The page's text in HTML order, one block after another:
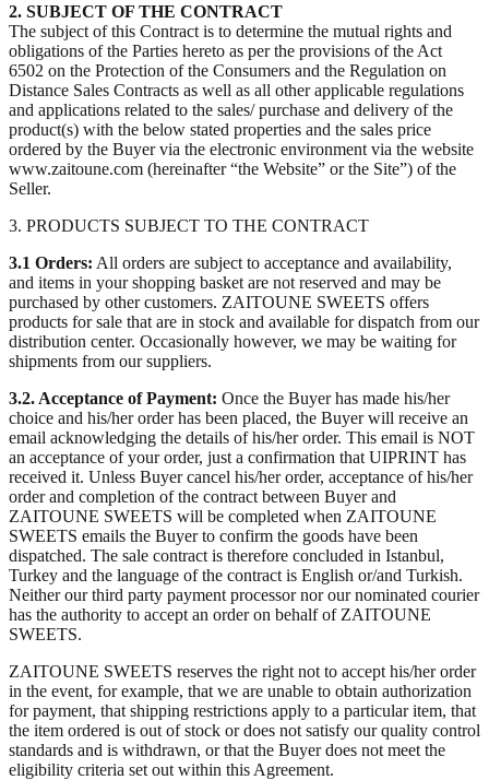
2. SUBJECT OF THE CONTRACT
The subject of this Contract is to determine the mutual rights and
obligations of the Parties hereto as per the provisions of the Act
6502 on the Protection of the Consumers and the Regulation on
Distance Sales Contracts as well as all other applicable regulations
and applications related to the sales/ purchase and delivery of the
product(s) with the below stated properties and the sales price
ordered by the Buyer via the electronic environment via the website
www.zaitoune.com (hereinafter “the Website” or the Site”) of the
Seller.
3. PRODUCTS SUBJECT TO THE CONTRACT
3.1 Orders: All orders are subject to acceptance and availability,
and items in your shopping basket are not reserved and may be
purchased by other customers. ZAITOUNE SWEETS offers
products for sale that are in stock and available for dispatch from our
distribution center. Occasionally however, we may be waiting for
shipments from our suppliers.
3.2. Acceptance of Payment: Once the Buyer has made his/her
choice and his/her order has been placed, the Buyer will receive an
email acknowledging the details of his/her order. This email is NOT
an acceptance of your order, just a confirmation that UIPRINT has
received it. Unless Buyer cancel his/her order, acceptance of his/her
order and completion of the contract between Buyer and
ZAITOUNE SWEETS will be completed when ZAITOUNE
SWEETS emails the Buyer to confirm the goods have been
dispatched. The sale contract is therefore concluded in Istanbul,
Turkey and the language of the contract is English or/and Turkish.
Neither our third party payment processor nor our nominated courier
has the authority to accept an order on behalf of ZAITOUNE
SWEETS.
ZAITOUNE SWEETS reserves the right not to accept his/her order
in the event, for example, that we are unable to obtain authorization
for payment, that shipping restrictions apply to a particular item, that
the item ordered is out of stock or does not satisfy our quality control
standards and is withdrawn, or that the Buyer does not meet the
eligibility criteria set out within this Agreement.